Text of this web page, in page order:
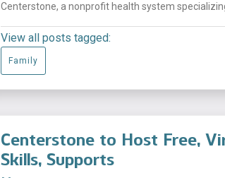
Centerstone, a nonprofit health system
View all posts tagged:
Family
Centerstone to Host Free,
Skills, Supports